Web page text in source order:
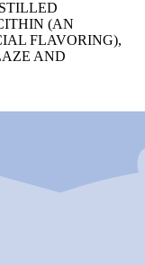
(AN
FLAVORING),
AND